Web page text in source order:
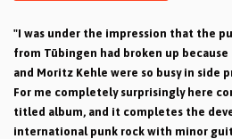
"I was under the impression that the
from Tübingen had broken up
and Moritz Kehle were so busy in side
For me completely surprisingly here
titled album, and it completes the
international punk rock with minor